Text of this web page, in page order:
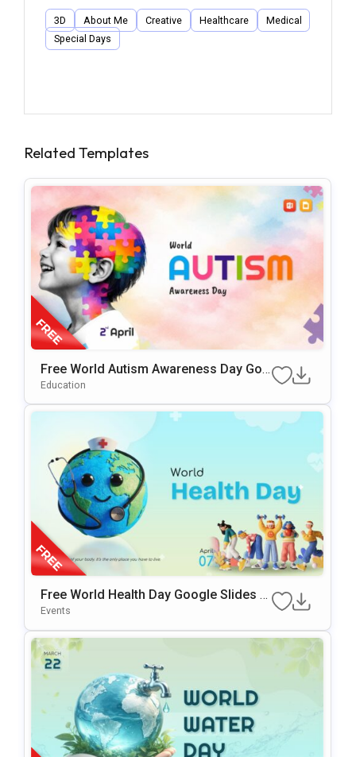
3D About Me Creative Healthcare
Medical
Special Days
Related Templates
Free World Autism Awareness Day Goo
Gle Slides & PowerPoint Template
Education
Free World Health Day Google Slides &
PowerPoint Template
Events